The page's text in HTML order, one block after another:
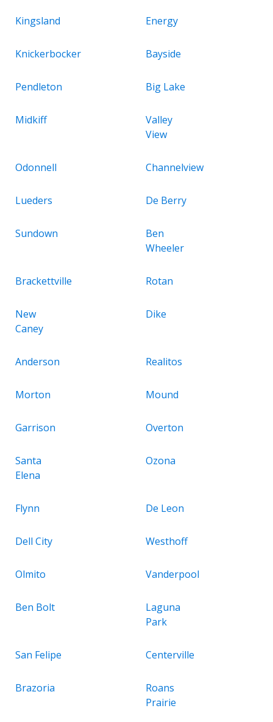
Kingsland Energy
Knickerbocker Bayside
Pendleton Big Lake
Midkiff
Valley
View
Odonnell Channelview
Lueders De Berry
Sundown
Ben
Wheeler
Brackettville Rotan
New
Caney
Dike
Anderson Realitos
Morton Mound
Garrison Overton
Santa
Elena
Ozona
Flynn De Leon
Dell City Westhoff
Olmito Vanderpool
Ben Bolt
Laguna
Park
San Felipe Centerville
Brazoria
Roans
Prairie